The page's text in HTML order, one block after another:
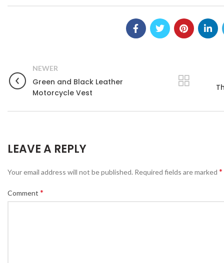
NEWER
Green and Black Leather
Motorcycle Vest
LEAVE A REPLY
Your email address will not be published. Required fields are marked *
Comment *